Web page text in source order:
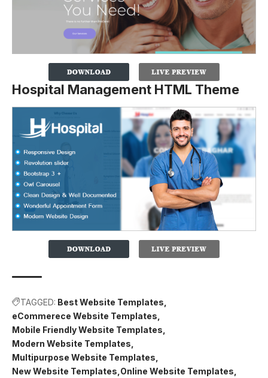
Hospital Management HTML Theme
TAGGED: Best Website Templates
eCommerece Website Templates
Mobile Friendly Website Templates
Modern Website Templates
Multipurpose Website Templates
New Website Templates Online Website Templates